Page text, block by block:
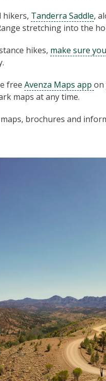
hikers, Tanderra Saddle,
stretching into the
hikes, make sure
free Avenza Maps app on
maps at any time.
brochures and